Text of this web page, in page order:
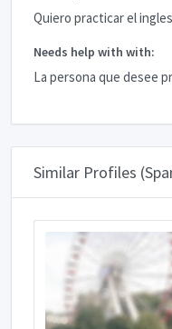
Quiero practicar el ingles
Needs help with with:
La persona que desee
Similar Profiles